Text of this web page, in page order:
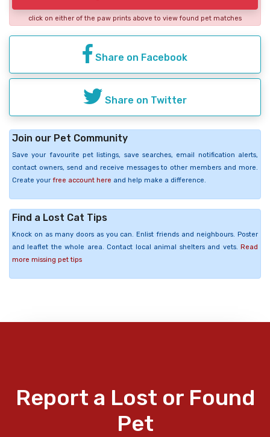
click on either of the paw prints above to view found pet matches
Share on Facebook
Share on Twitter
Join our Pet Community
Save your favourite pet listings, save searches, email notification alerts,
contact owners, send and receive messages to other members and more.
Create your free account here and help make a difference.
Find a Lost Cat Tips
Knock on as many doors as you can. Enlist friends and neighbours. Poster
and leaflet the whole area. Contact local animal shelters and vets. Read
more missing pet tips
Report a Lost or Found
Pet